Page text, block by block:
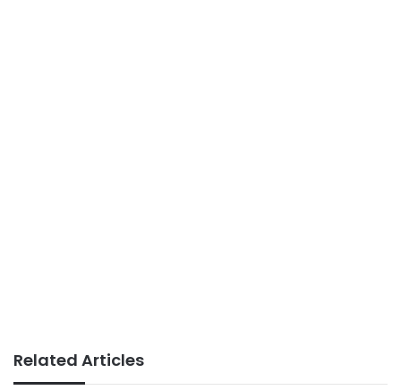
Related Articles